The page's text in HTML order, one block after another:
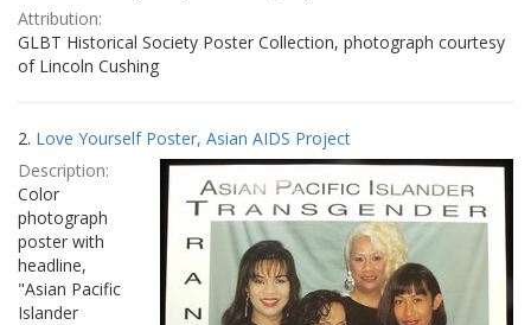
Attribution:
GLBT Historical Society Poster Collection, photograph courtesy
of Lincoln Cushing
2. Love Yourself Poster, Asian AIDS Project
Description:
Color
photograph
poster with
headline,
"Asian Pacific
Islander